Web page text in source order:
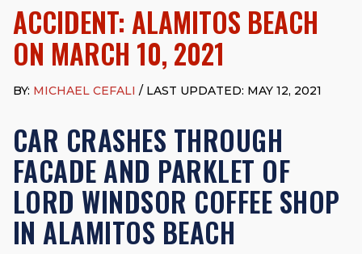
based in San Juan Capistrano, CA. He holds a Juris Doctor
from Chapman University Fowler School of Law and a B.A. in
Global Studies & Maritime Affairs from the California Maritime
Academy. Widely recognized for his advocacy in personal
injury law, he has secured multi-hundred-thousand-dollar
ratingon Avvo.
Beyond his legal practice, Mr. Cefali actively supports his
community through the Rotary Club of San Juan Capistrano,
contributes to housing and meal programs for those in need,
and enjoys fishing and spending time with his rescue dogs.
The date below reflects when this page was last reviewed for
ACCIDENT: ALAMITOS BEACH
ON MARCH 10, 2021
BY: MICHAEL CEFALI / LAST UPDATED: MAY 12, 2021
CAR CRASHES THROUGH
FACADE AND PARKLET OF
LORD WINDSOR COFFEE SHOP
IN ALAMITOS BEACH